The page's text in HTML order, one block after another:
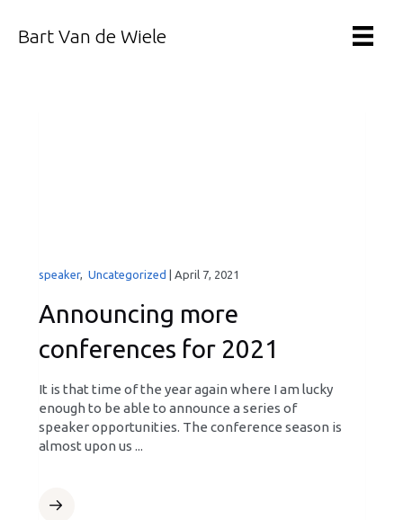
Bart Van de Wiele
speaker, Uncategorized April 7, 2021
Announcing more
conferences for 2021
It is that time of the year again where I am lucky
enough to be able to announce a series of
speaker opportunities. The conference season is
almost upon us ...